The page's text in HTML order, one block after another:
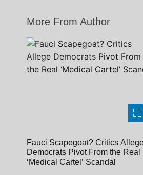
More From Author
Fauci Scapegoat? Critics
Democrats Pivot From the Real
‘Medical Cartel’ Scandal